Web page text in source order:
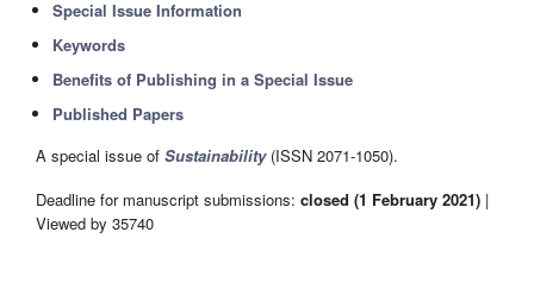
Special Issue Information
Keywords
Benefits of Publishing in a Special Issue
Published Papers
A special issue of Sustainability(ISSN 2071-1050).
Deadline for manuscript submissions: closed (1 February 2021) |
Viewed by 35740